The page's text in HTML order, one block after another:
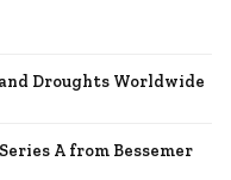
Droughts Worldwide
A from Bessemer